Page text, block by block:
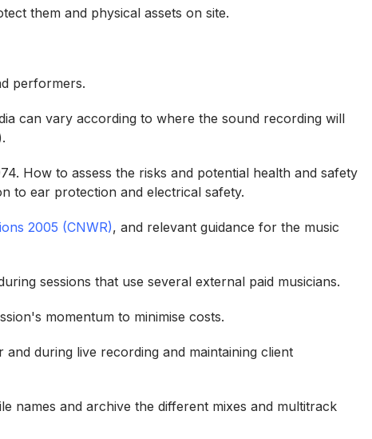
them and physical assets on site.
performers.
can vary according to where the sound recording will
How to assess the risks and potential health and safety
to ear protection and electrical safety.
2005 (CNWR), and relevant guidance for the music
sessions that use several external paid musicians.
momentum to minimise costs.
during live recording and maintaining client
names and archive the different mixes and multitrack